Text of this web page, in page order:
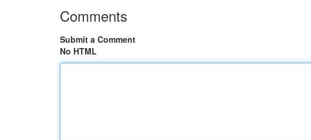
Comments
Submit a Comment
No HTML